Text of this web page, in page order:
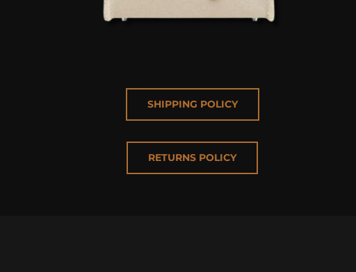
SHIPPING POLICY
RETURNS POLICY